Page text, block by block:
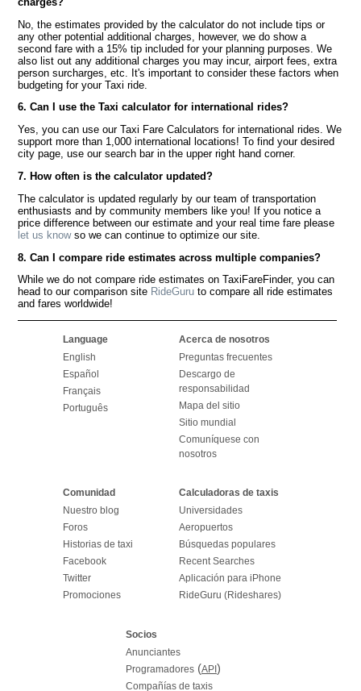
No, the estimates provided by the calculator do not include tips or
any other potential additional charges, however, we do show a
second fare with a 15% tip included for your planning purposes. We
also list out any additional charges you may incur, airport fees, extra
person surcharges, etc. It's important to consider these factors when
budgeting for your Taxi ride.
6. Can I use the Taxi calculator for international rides?
Yes, you can use our Taxi Fare Calculators for international rides. We
support more than 1,000 international locations! To find your desired
city page, use our search bar in the upper right hand corner.
7. How often is the calculator updated?
The calculator is updated regularly by our team of transportation
enthusiasts and by community members like you! If you notice a
price difference between our estimate and your real time fare please
let us knowso we can continue to optimize our site.
8. Can I compare ride estimates across multiple companies?
While we do not compare ride estimates on TaxiFareFinder, you can
head to our comparison site RideGuru to compare all ride estimates
and fares worldwide!
Language
English
Español
Français
Português
Acerca de nosotros
Preguntas frecuentes
Descargo de
responsabilidad
Mapa del sitio
Sitio mundial
Comuníquese con
nosotros
Comunidad
Nuestro blog
Foros
Historias de taxi
Facebook
Twitter
Promociones
Calculadoras de taxis
Universidades
Aeropuertos
Búsquedas populares
Recent Searches
Aplicación para iPhone
RideGuru (Rideshares)
Socios
Anunciantes
Programadores(API )
Compañías de taxis